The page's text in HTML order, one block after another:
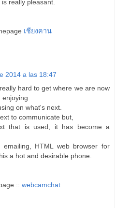
really pleasant.
เชียงคาน
2014 a las 18:47
hard to get where we are now
enjoying
on what's next.
to communicate but,
that is used; it has become a
emailing, HTML web browser for
a hot and desirable phone.
:: webcamchat